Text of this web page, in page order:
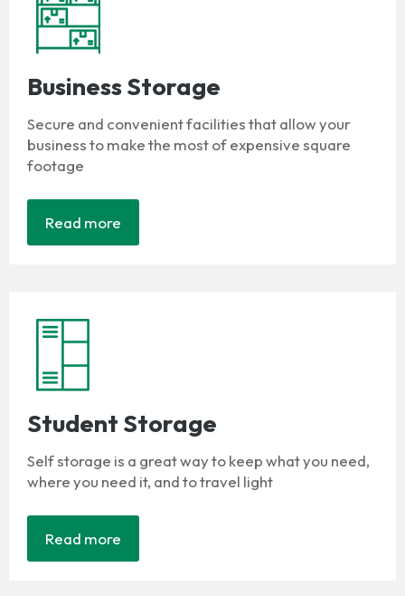
Business Storage
Secure and convenient facilities that allow your
business to make the most of expensive square
footage
Read more
Student Storage
Self storage is a great way to keep what you need,
where you need it, and to travel light
Read more